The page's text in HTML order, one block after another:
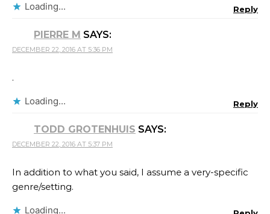
Loading... Reply
PIERRE M SAYS:
DECEMBER 22, 2016 AT 5:36 PM
.
Loading... Reply
TODD GROTENHUIS SAYS:
DECEMBER 22, 2016 AT 5:37 PM
In addition to what you said, I assume a very-specific
genre/setting.
Loading...